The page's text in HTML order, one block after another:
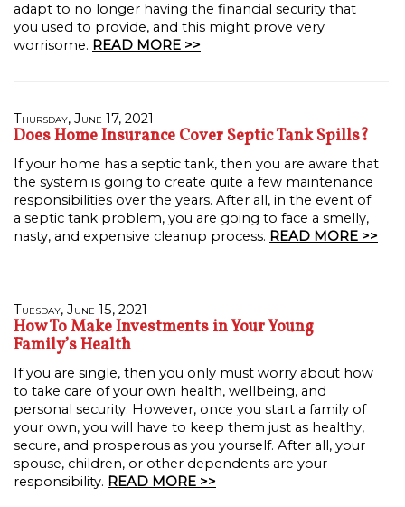
adapt to no longer having the financial security that
you used to provide, and this might prove very
worrisome. READ MORE >>
Thursday, June 17, 2021
Does Home Insurance Cover Septic Tank Spills?
If your home has a septic tank, then you are aware that
the system is going to create quite a few maintenance
responsibilities over the years. After all, in the event of
a septic tank problem, you are going to face a smelly,
nasty, and expensive cleanup process. READ MORE >>
Tuesday, June 15, 2021
How To Make Investments in Your Young
Family’s Health
If you are single, then you only must worry about how
to take care of your own health, wellbeing, and
personal security. However, once you start a family of
your own, you will have to keep them just as healthy,
secure, and prosperous as you yourself. After all, your
spouse, children, or other dependents are your
responsibility. READ MORE >>